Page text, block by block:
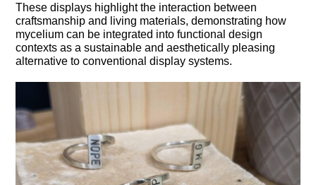
These displays highlight the interaction between
craftsmanship and living materials, demonstrating how
mycelium can be integrated into functional design
contexts as a sustainable and aesthetically pleasing
alternative to conventional display systems.